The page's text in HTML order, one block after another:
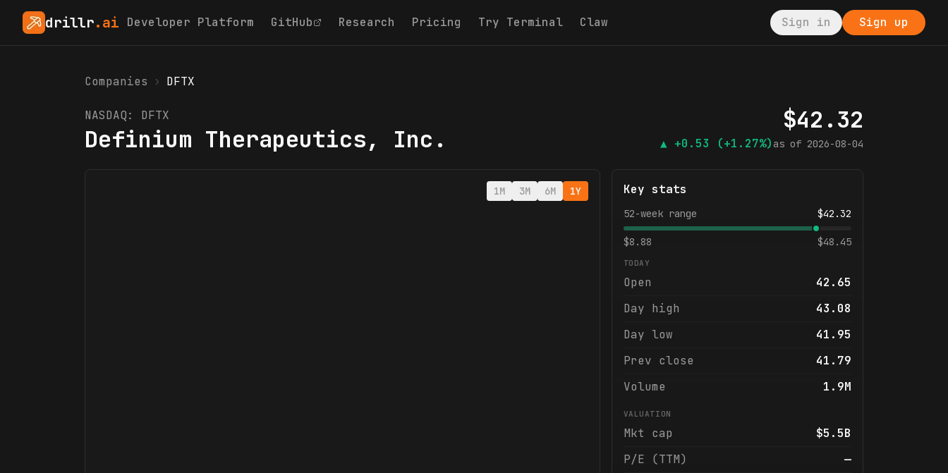
drillr.ai Developer Platform GitHub Research Pricing Try Terminal Claw Sign in Sign up
Companies › DFTX
NASDAQ: DFTX
Definium Therapeutics, Inc.
$42.32
▲ +0.53 (+1.27%) as of 2026-08-04
1M 3M 6M 1Y Key stats
52-week range $42.32
$8.88 $48.45
TODAY
Open
42.65
Day high
43.08
Day low
41.95
Prev close
41.79
Volume
1.9M
VALUATION
Mkt cap
$5.5B
P/E (TTM)
—